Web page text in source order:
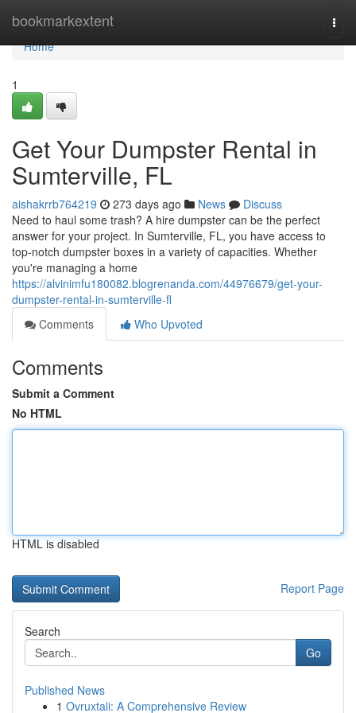
bookmarkextent
Home
Home
1
Get Your Dumpster Rental in
Sumterville, FL
aishakrrb764219 273 days ago News
Discuss
Need to haul some trash? A hire dumpster can be the perfect
answer for your project. In Sumterville, FL, you have access to
top-notch dumpster boxes in a variety of capacities. Whether
you're managing a home
https://alvinimfu180082.blogrenanda.com/44976679/get-your-
dumpster-rental-in-sumterville-fl
Comments
Who Upvoted
Comments
Submit a Comment
No HTML
HTML is disabled
Report Page
Search
Go
Published News
1 Ovruxtali: A Comprehensive Review